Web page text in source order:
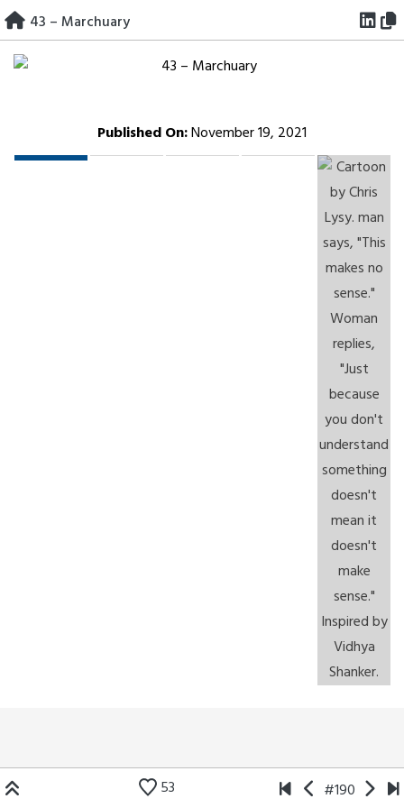
Skip
to
content
43 – Marchuary
Published On:November 19, 2021
53 #190